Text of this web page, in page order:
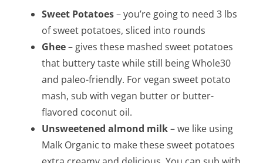
Sweet Potatoes– you’re going to need 3 lbs
of sweet potatoes, sliced into rounds
Ghee– gives these mashed sweet potatoes
that buttery taste while still being Whole30
and paleo-friendly. For vegan sweet potato
mash, sub with vegan butter or butter-
flavored coconut oil.
Unsweetened almond milk– we like using
Malk Organic to make these sweet potatoes